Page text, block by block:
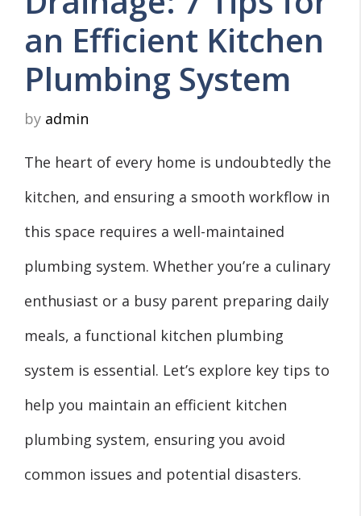
an Efficient Kitchen
Plumbing System
by admin
The heart of every home is undoubtedly the
kitchen, and ensuring a smooth workflow in
this space requires a well-maintained
plumbing system. Whether you’re a culinary
enthusiast or a busy parent preparing daily
meals, a functional kitchen plumbing
system is essential. Let’s explore key tips to
help you maintain an efficient kitchen
plumbing system, ensuring you avoid
common issues and potential disasters.